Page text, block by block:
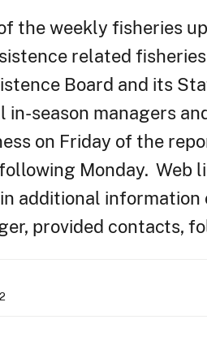
the weekly fisheries
related
Board and its
in-season managers
on Friday of the
Monday. Web
additional
provided contacts,